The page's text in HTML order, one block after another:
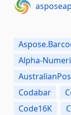
Alpha-
Codabar
Code16K